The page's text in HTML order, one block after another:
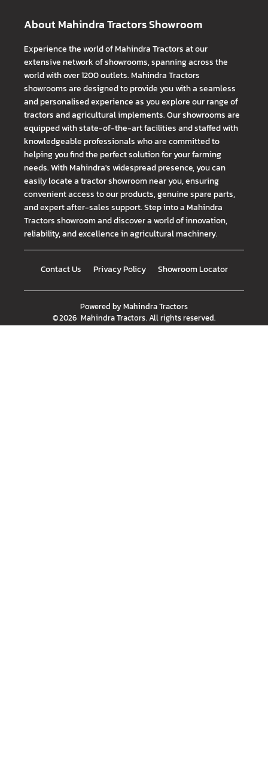
About Mahindra Tractors Showroom
Experience the world of Mahindra Tractors at our
extensive network of showrooms, spanning across the
world with over 1200 outlets. Mahindra Tractors
showrooms are designed to provide you with a seamless
and personalised experience as you explore our range of
tractors and agricultural implements. Our showrooms are
equipped with state-of-the-art facilities and staffed with
knowledgeable professionals who are committed to
helping you find the perfect solution for your farming
needs. With Mahindra's widespread presence, you can
easily locate a tractor showroom near you, ensuring
convenient access to our products, genuine spare parts,
and expert after-sales support. Step into a Mahindra
Tractors showroom and discover a world of innovation,
reliability, and excellence in agricultural machinery.
Contact Us Privacy Policy Showroom Locator
Powered byMahindra Tractors
©2026 Mahindra Tractors. All rights reserved.